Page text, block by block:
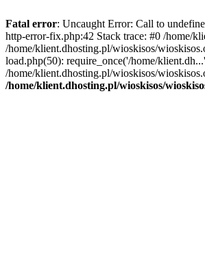
Fatal error: Uncaught Error: Call to
http-error-fix.php:42 Stack trace: #0 /home/
/home/klient.dhosting.pl/wioskisos/
load.php(50): require_once('/home/
/home/klient.dhosting.pl/wioskisos/
/home/klient.dhosting.pl/wioskisos/